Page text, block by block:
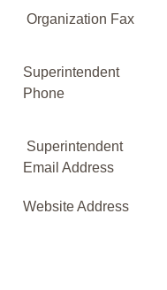
Organization Fax
Superintendent
Phone
Superintendent
Email Address
Website Address